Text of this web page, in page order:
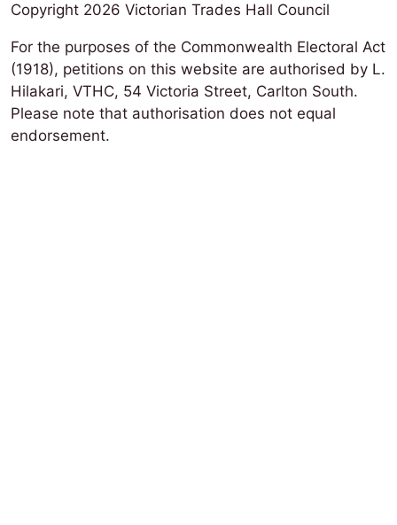
Copyright 2026 Victorian Trades Hall Council
For the purposes of the Commonwealth Electoral Act
(1918), petitions on this website are authorised by L.
Hilakari, VTHC, 54 Victoria Street, Carlton South.
Please note that authorisation does not equal
endorsement.